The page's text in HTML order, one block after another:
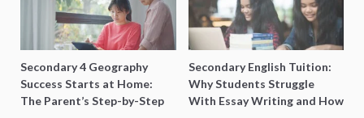
Secondary 4 Geography
Success Starts at Home:
The Parent’s Step-by-Step
Secondary English Tuition:
Why Students Struggle
With Essay Writing and How